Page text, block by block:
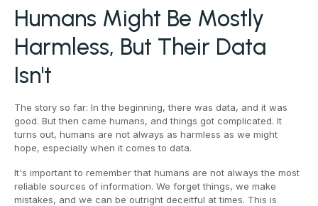
Humans Might Be Mostly
Harmless, But Their Data
Isn't
The story so far: In the beginning, there was data, and it was
good. But then came humans, and things got complicated. It
turns out, humans are not always as harmless as we might
hope, especially when it comes to data.
It's important to remember that humans are not always the most
reliable sources of information. We forget things, we make
mistakes, and we can be outright deceitful at times. This is